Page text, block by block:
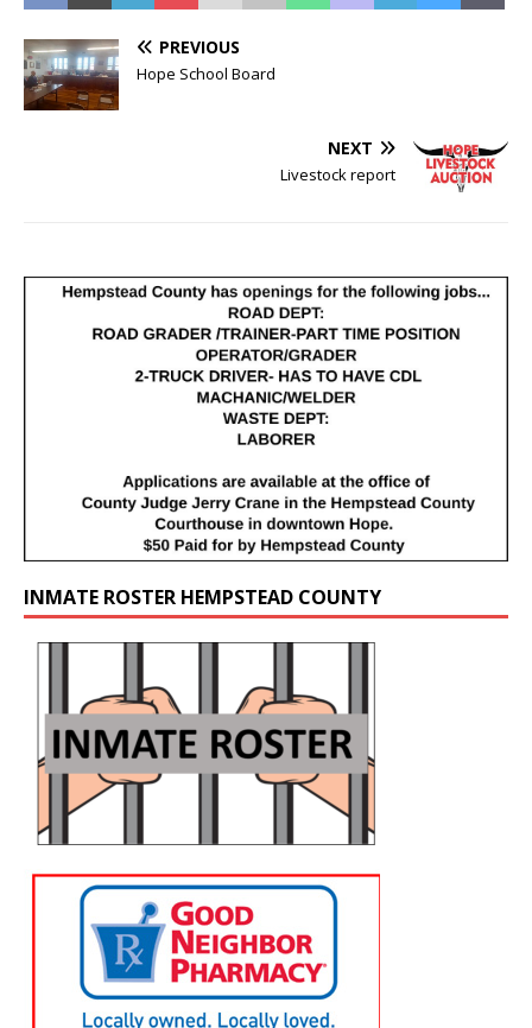
PREVIOUS
Hope School Board
NEXT
Livestock report
INMATE ROSTER HEMPSTEAD COUNTY